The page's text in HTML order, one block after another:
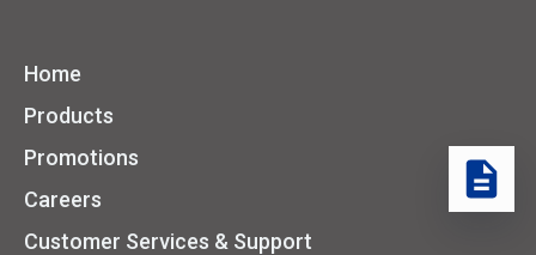
Home
Products
Promotions
Careers
Customer Services & Support